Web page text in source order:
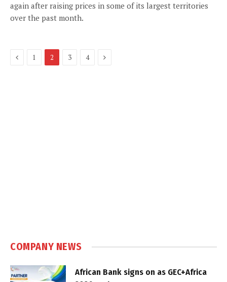
again after raising prices in some of its largest territories
over the past month.
Previous
1 2 3 4 Next
COMPANY NEWS
African Bank signs on as GEC+Africa